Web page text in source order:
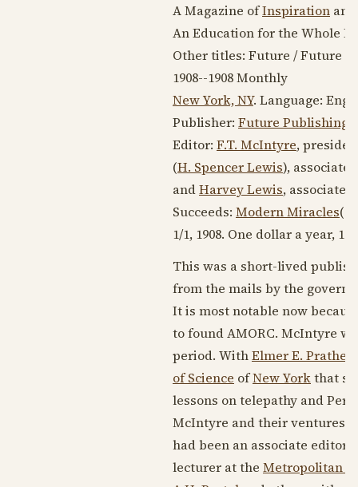
A Magazine ofInspiration
An Education for the Whole
Other titles: Future / Future
1908--1908Monthly
New York, NY. Language:
Publisher: Future Publishing
Editor: F.T. McIntyre,
(H. Spencer Lewis), associate
andHarvey Lewis, associate
Succeeds: Modern Miracles
1/1, 1908. One dollar a year,
This was a short-lived
from the mails by the
It is most notable now
to found AMORC. McIntyre
period. WithElmer E. Prather
of Science ofNew Yorkthat
lessons on telepathy and
McIntyre and their ventures
had been an associate editor
lecturer at the Metropolitan